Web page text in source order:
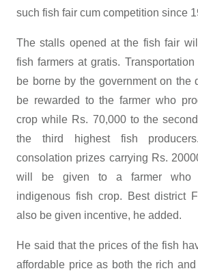
such fish fair cum competition since
The stalls opened at the fish fair
fish farmers at gratis. Transportation
be borne by the government on the
be rewarded to the farmer who
crop while Rs. 70,000 to the
the third highest fish
consolation prizes carrying Rs.
will be given to a farmer who
indigenous fish crop. Best district
also be given incentive, he added.
He said that the prices of the fish
affordable price as both the rich